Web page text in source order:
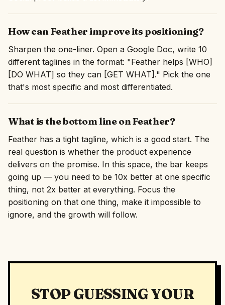
How can Feather improve its positioning?
Sharpen the one-liner. Open a Google Doc, write 10
different taglines in the format: "Feather helps [WHO]
[DO WHAT] so they can [GET WHAT]." Pick the one
that's most specific and most differentiated.
What is the bottom line on Feather?
Feather has a tight tagline, which is a good start. The
real question is whether the product experience
delivers on the promise. In this space, the bar keeps
going up — you need to be 10x better at one specific
thing, not 2x better at everything. Focus the
positioning on that one thing, make it impossible to
ignore, and the growth will follow.
STOP GUESSING YOUR